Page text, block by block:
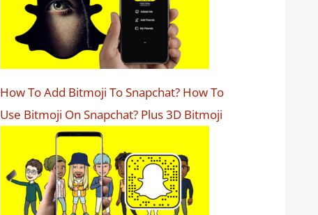
How To Add Bitmoji To Snapchat? How To
Use Bitmoji On Snapchat? Plus 3D Bitmoji